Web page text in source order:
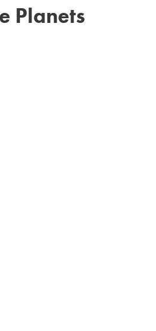
Planets